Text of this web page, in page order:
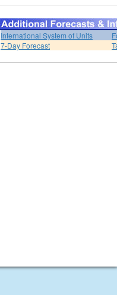
International System of Units
7-Day Forecast